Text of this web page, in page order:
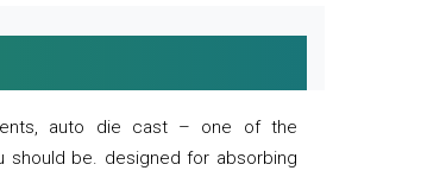
auto die cast – one of the
should be. designed for absorbing